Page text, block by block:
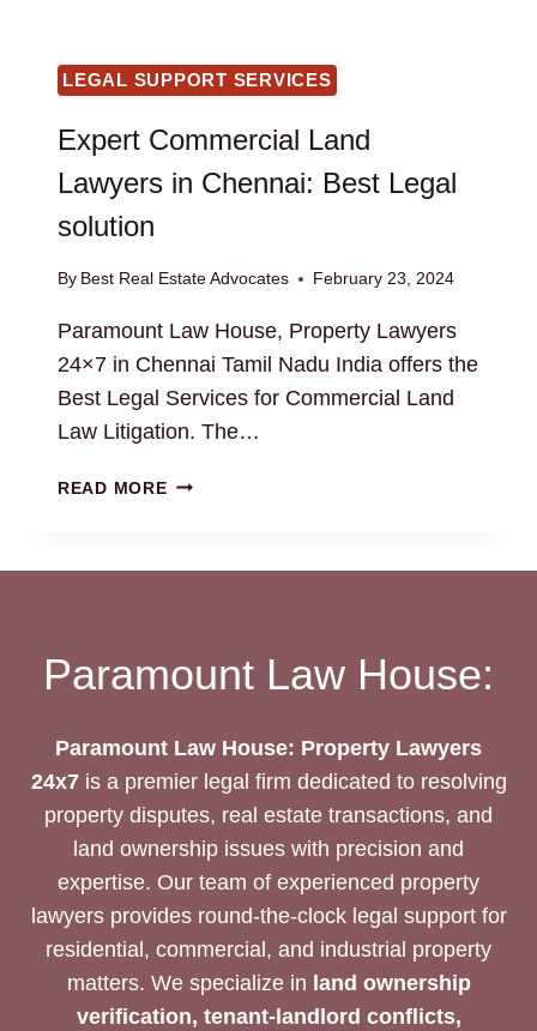
LEGAL SUPPORT SERVICES
Expert Commercial Land
Lawyers in Chennai: Best Legal
solution
By Best Real Estate Advocates February 23, 2024
Paramount Law House, Property Lawyers
24×7 in Chennai Tamil Nadu India offers the
Best Legal Services for Commercial Land
Law Litigation. The…
READ MOREEXPERT
LEGAL
Paramount Law House:
Paramount Law House: Property Lawyers
24x7is a premier legal firm dedicated to resolving
property disputes, real estate transactions, and
land ownership issues with precision and
expertise. Our team of experienced property
lawyers provides round-the-clock legal support for
residential, commercial, and industrial property
matters. We specialize in land ownership
verification, tenant-landlord conflicts,